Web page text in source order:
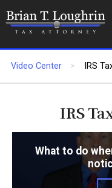
Video Center IRS
IRS
What to do